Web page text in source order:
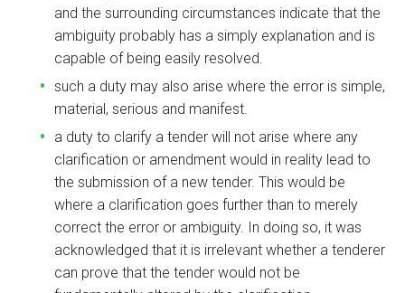
and the surrounding circumstances indicate that the
ambiguity probably has a simply explanation and is
capable of being easily resolved.
such a duty may also arise where the error is simple,
material, serious and manifest.
a duty to clarify a tender will not arise where any
clarification or amendment would in reality lead to
the submission of a new tender. This would be
where a clarification goes further than to merely
correct the error or ambiguity. In doing so, it was
acknowledged that it is irrelevant whether a tenderer
can prove that the tender would not be